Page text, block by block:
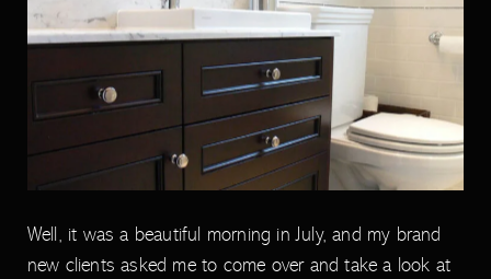
Well, it was a beautiful morning in July, and my brand
new clients asked me to come over and take a look at